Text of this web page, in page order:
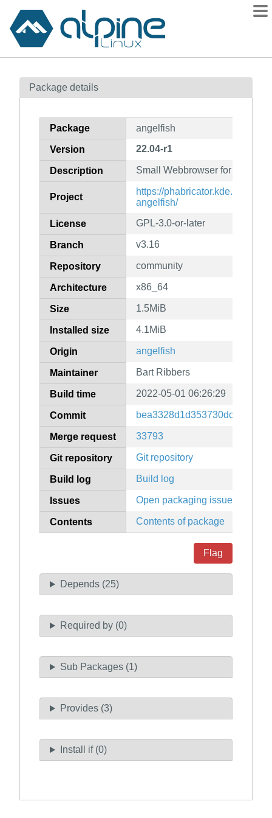
Contents
How to flag
Package details
Package angelfish
Version 22.04-r1
Description Small Webbrowser for Plasma
Project
https://phabricator.kde.org/
angelfish/
License GPL-3.0-or-later
Branch v3.16
Repository community
Architecture x86_64
Size 1.5MiB
Installed size 4.1MiB
Origin angelfish
Maintainer Bart Ribbers
Build time 2022-05-01 06:26:29
Commit
Merge request 33793
Git repository Git repository
Build log Build log
Issues Open packaging issues
Contents Contents of package
Flag
Depends (25)
Required by (0)
Sub Packages (1)
Provides (3)
Install if (0)